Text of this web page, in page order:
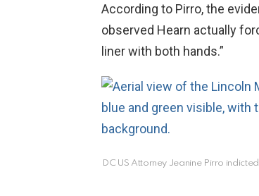
According to Pirro, the
observed Hearn actually
liner with both hands.”
DC US Attorney Jeanine Pirro